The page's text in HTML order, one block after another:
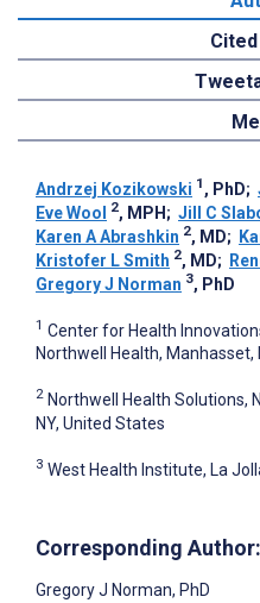
Andrzej Kozikowski 1 , PhD;
Eve Wool
2, MPH ; Jill C
Karen A Abrashkin 2, MD;
Kristofer L Smith 2, MD;
Gregory J Norman 3, PhD
1 Center for Health
Northwell Health, Manhasset,
2 Northwell Health Solutions,
NY, United States
3 West Health Institute, La
Corresponding Author:
Gregory J Norman, PhD